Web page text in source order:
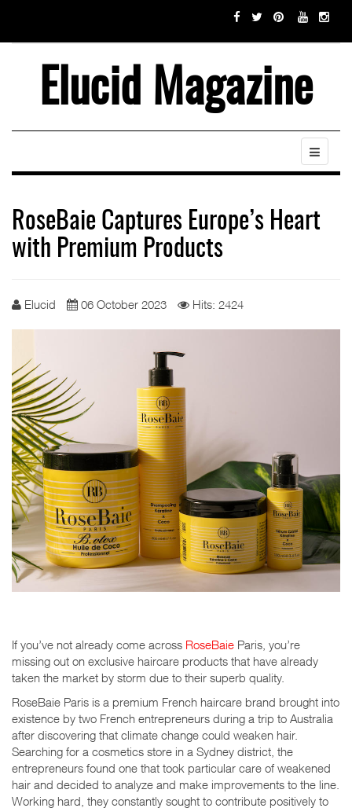
Elucid Magazine
RoseBaie Captures Europe’s Heart
with Premium Products
Elucid 06 October 2023 Hits: 2424
If you’ve not already come across RoseBaie Paris, you’re
missing out on exclusive haircare products that have already
taken the market by storm due to their superb quality.
RoseBaie Paris is a premium French haircare brand brought into
existence by two French entrepreneurs during a trip to Australia
after discovering that climate change could weaken hair.
Searching for a cosmetics store in a Sydney district, the
entrepreneurs found one that took particular care of weakened
hair and decided to analyze and make improvements to the line.
Working hard, they constantly sought to contribute positively to